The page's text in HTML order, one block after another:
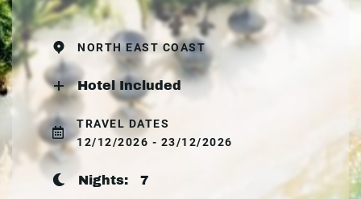
NORTH EAST COAST
Hotel Included
TRAVEL DATES
12/12/2026 - 23/12/2026
Nights: 7